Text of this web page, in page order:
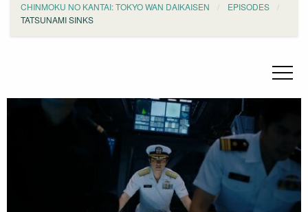
CHINMOKU NO KANTAI: TOKYO WAN DAIKAISEN
EPISODES
TATSUNAMI SINKS